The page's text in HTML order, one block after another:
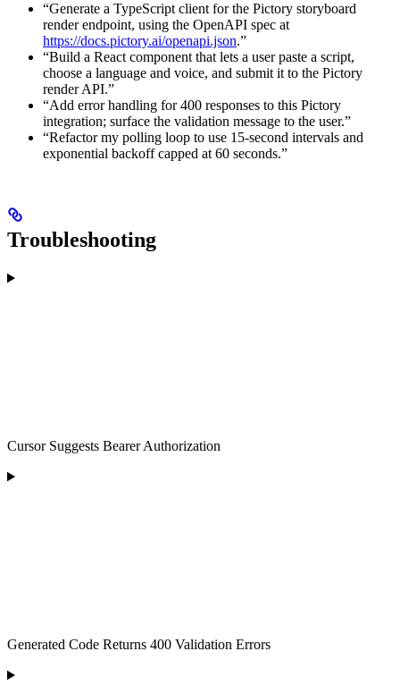
“Generate a TypeScript client for the Pictory storyboard
render endpoint, using the OpenAPI spec at
https://docs.pictory.ai/openapi.json.”
“Build a React component that lets a user paste a script,
choose a language and voice, and submit it to the Pictory
render API.”
“Add error handling for 400 responses to this Pictory
integration; surface the validation message to the user.”
“Refactor my polling loop to use 15-second intervals and
exponential backoff capped at 60 seconds.”
Troubleshooting
Cursor Suggests Bearer Authorization
Generated Code Returns 400 Validation Errors